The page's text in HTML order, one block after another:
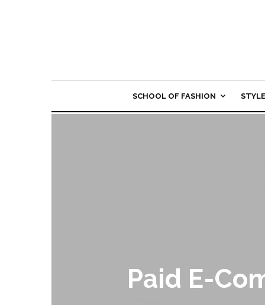
SCHOOL OF FASHION STYLE
Paid E-